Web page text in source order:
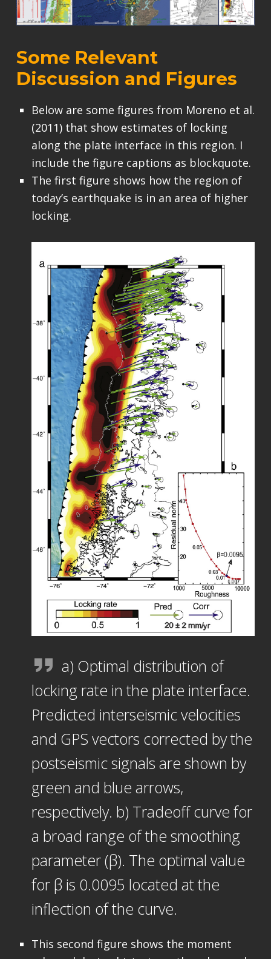
Some Relevant
Discussion and Figures
Below are some figures from Moreno et al.
(2011) that show estimates of locking
along the plate interface in this region. I
include the figure captions as blockquote.
The first figure shows how the region of
today’s earthquake is in an area of higher
locking.
a) Optimal distribution of
locking rate in the plate interface.
Predicted interseismic velocities
and GPS vectors corrected by the
postseismic signals are shown by
green and blue arrows,
respectively. b) Tradeoff curve for
a broad range of the smoothing
parameter (β). The optimal value
for β is 0.0095 located at the
inflection of the curve.
This second figure shows the moment